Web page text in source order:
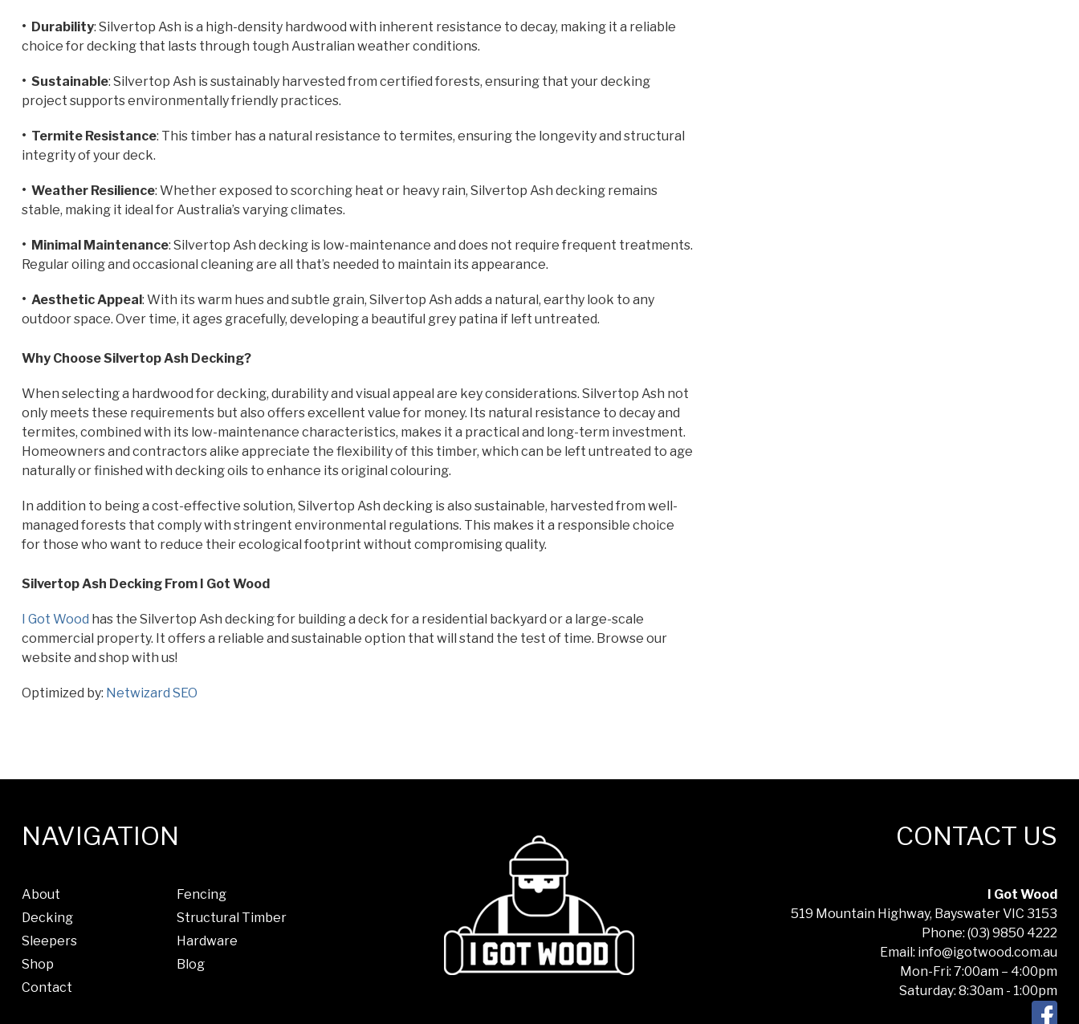
• Durability: Silvertop Ash is a high-density hardwood with inherent resistance to decay, making it a reliable
choice for decking that lasts through tough Australian weather conditions.
• Sustainable: Silvertop Ash is sustainably harvested from certified forests, ensuring that your decking
project supports environmentally friendly practices.
• Termite Resistance: This timber has a natural resistance to termites, ensuring the longevity and structural
integrity of your deck.
• Weather Resilience: Whether exposed to scorching heat or heavy rain, Silvertop Ash decking remains
stable, making it ideal for Australia’s varying climates.
• Minimal Maintenance: Silvertop Ash decking is low-maintenance and does not require frequent treatments.
Regular oiling and occasional cleaning are all that’s needed to maintain its appearance.
• Aesthetic Appeal: With its warm hues and subtle grain, Silvertop Ash adds a natural, earthy look to any
outdoor space. Over time, it ages gracefully, developing a beautiful grey patina if left untreated.
Why Choose Silvertop Ash Decking?
When selecting a hardwood for decking, durability and visual appeal are key considerations. Silvertop Ash not
only meets these requirements but also offers excellent value for money. Its natural resistance to decay and
termites, combined with its low-maintenance characteristics, makes it a practical and long-term investment.
Homeowners and contractors alike appreciate the flexibility of this timber, which can be left untreated to age
naturally or finished with decking oils to enhance its original colouring.
In addition to being a cost-effective solution, Silvertop Ash decking is also sustainable, harvested from well-
managed forests that comply with stringent environmental regulations. This makes it a responsible choice
for those who want to reduce their ecological footprint without compromising quality.
Silvertop Ash Decking From I Got Wood
I Got Wood has the Silvertop Ash decking for building a deck for a residential backyard or a large-scale
commercial property. It offers a reliable and sustainable option that will stand the test of time. Browse our
website and shop with us!
Optimized by: Netwizard SEO
NAVIGATION
About
Fencing
Decking
Structural Timber
Sleepers
Hardware
Shop
Blog
Contact
CONTACT US
I Got Wood
519 Mountain Highway, Bayswater VIC 3153
Phone: (03) 9850 4222
Email: info@igotwood.com.au
Mon-Fri: 7:00am – 4:00pm
Saturday: 8:30am - 1:00pm